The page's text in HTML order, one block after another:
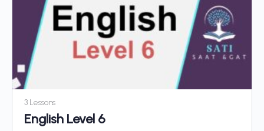
3 Lessons
English Level 6